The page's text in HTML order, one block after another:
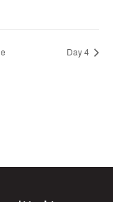
Day 4